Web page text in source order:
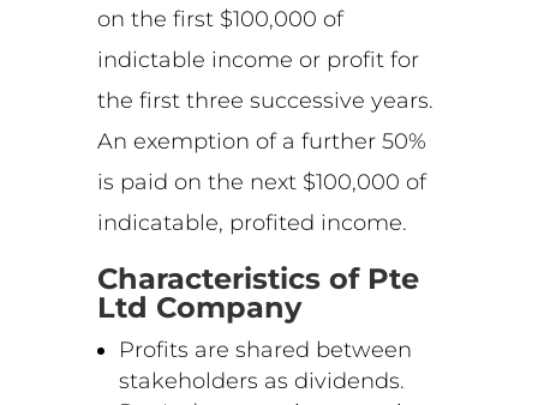
on the first $100,000 of
indictable income or profit for
the first three successive years.
An exemption of a further 50%
is paid on the next $100,000 of
indicatable, profited income.
Characteristics of Pte
Ltd Company
Profits are shared between
stakeholders as dividends.